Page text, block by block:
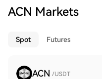
ACN Markets
Spot Futures
ACN /USDT